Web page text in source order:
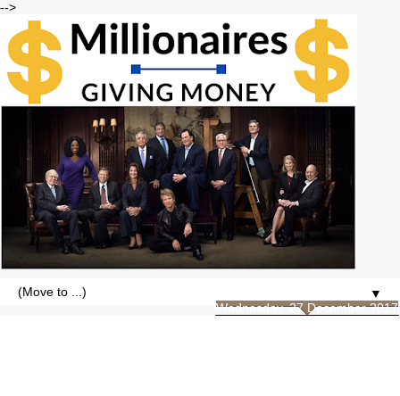
-->
▼
Wednesday, 27 December 2017